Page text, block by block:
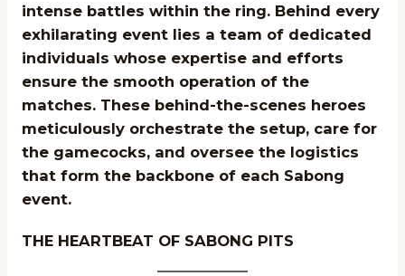
intense battles within the ring. Behind every
exhilarating event lies a team of dedicated
individuals whose expertise and efforts
ensure the smooth operation of the
matches. These behind-the-scenes heroes
meticulously orchestrate the setup, care for
the gamecocks, and oversee the logistics
that form the backbone of each Sabong
event.
THE HEARTBEAT OF SABONG PITS